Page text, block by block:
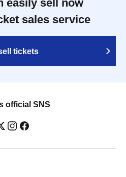
easily sell now
sales service
tickets
official SNS